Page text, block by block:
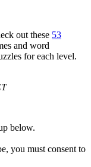
out these 53
and word
for each level.
below.
you must consent to